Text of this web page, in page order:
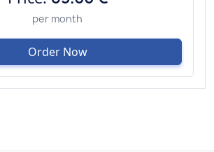
per month
Order Now